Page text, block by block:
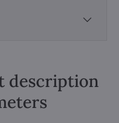
description